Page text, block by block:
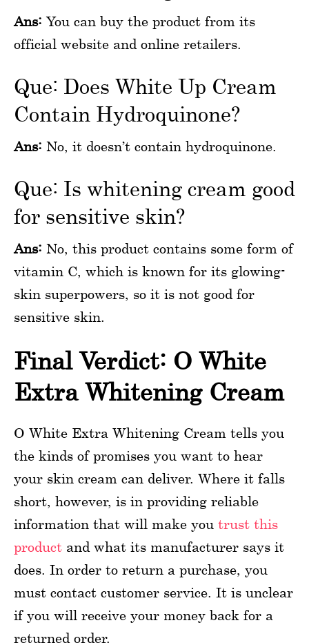
Ans: You can buy the product from its
official website and online retailers.
Que: Does White Up Cream
Contain Hydroquinone?
Ans: No, it doesn’t contain hydroquinone.
Que: Is whitening cream good
for sensitive skin?
Ans: No, this product contains some form of
vitamin C, which is known for its glowing-
skin superpowers, so it is not good for
sensitive skin.
Final Verdict: O White
Extra Whitening Cream
O White Extra Whitening Cream tells you
the kinds of promises you want to hear
your skin cream can deliver. Where it falls
short, however, is in providing reliable
information that will make you trust this
product and what its manufacturer says it
does. In order to return a purchase, you
must contact customer service. It is unclear
if you will receive your money back for a
returned order.